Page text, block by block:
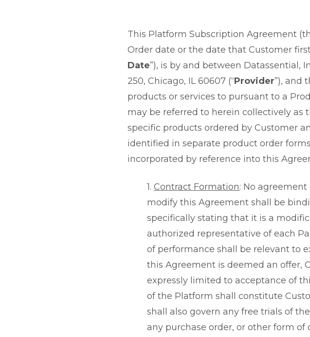
This Platform Subscription Agreement
Order date or the date that Customer
Date”), is by and between Datassential,
250, Chicago, IL 60607 (“Provider”), and
products or services to pursuant to a
may be referred to herein collectively as
specific products ordered by Customer
identified in separate product order forms
incorporated by reference into this
1.Contract Formation: No
modify this Agreement shall be
specifically stating that it is a
authorized representative of each
of performance shall be relevant to
this Agreement is deemed an offer,
expressly limited to acceptance of
of the Platform shall constitute
shall also govern any free trials of
any purchase order, or other form